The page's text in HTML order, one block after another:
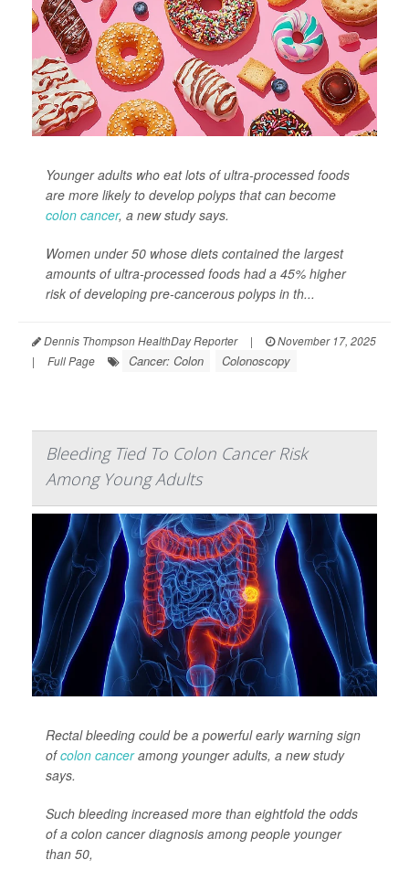
Younger adults who eat lots of ultra-processed foods
are more likely to develop polyps that can become
colon cancer, a new study says.
Women under 50 whose diets contained the largest
amounts of ultra-processed foods had a 45% higher
risk of developing pre-cancerous polyps in th...
Dennis Thompson HealthDay Reporter |
November 17, 2025
|
Full Page Cancer: Colon Colonoscopy
Bleeding Tied To Colon Cancer Risk
Among Young Adults
Rectal bleeding could be a powerful early warning sign
ofcolon canceramong younger adults, a new study
says.
Such bleeding increased more than eightfold the odds
of a colon cancer diagnosis among people younger
than 50,